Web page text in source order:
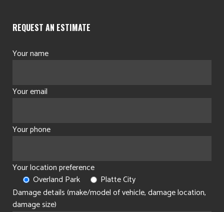
REQUEST AN ESTIMATE
Your name
Your email
Your phone
Your location preference
Overland Park
Platte City
Damage details (make/model of vehicle, damage location,
damage size)